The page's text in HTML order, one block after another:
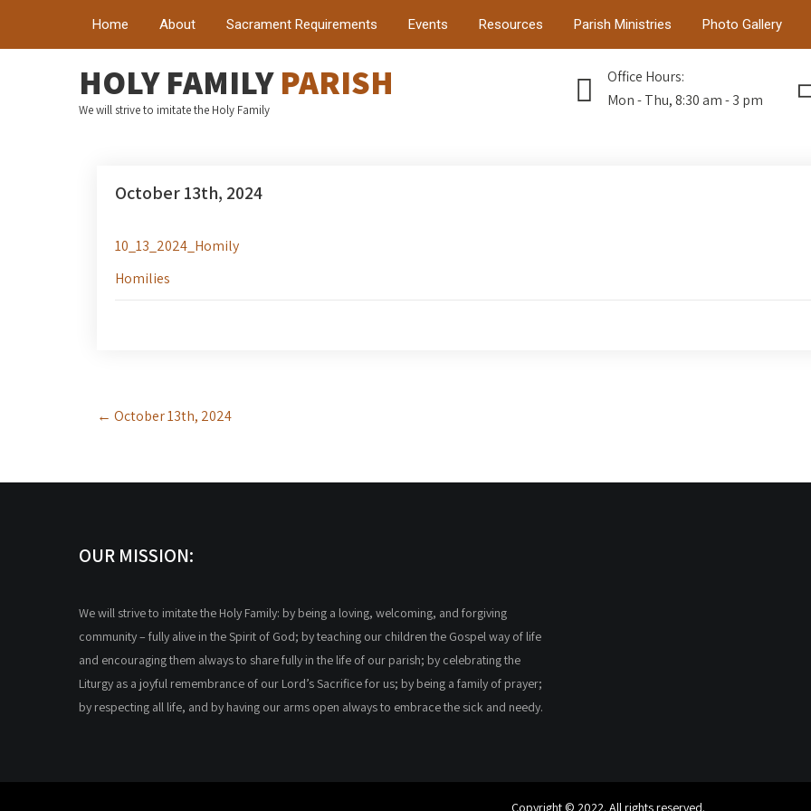
Home About Sacrament Requirements Events Resources Parish Ministries Photo Gallery
HOLY FAMILYPARISH
We will strive to imitate the Holy Family
Office Hours:
Mon - Thu, 8:30 am - 3 pm
October 13th, 2024
10_13_2024_Homily
Homilies
Post
navigation
← October 13th, 2024
OUR MISSION:
We will strive to imitate the Holy Family: by being a loving, welcoming, and forgiving
community – fully alive in the Spirit of God; by teaching our children the Gospel way of life
and encouraging them always to share fully in the life of our parish; by celebrating the
Liturgy as a joyful remembrance of our Lord’s Sacrifice for us; by being a family of prayer;
by respecting all life, and by having our arms open always to embrace the sick and needy.
Copyright © 2022. All rights reserved.